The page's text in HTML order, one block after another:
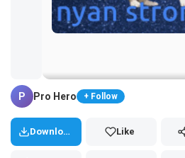
Tap and hold the GIF to copy or save
P Pro Hero + Follow
Download Like